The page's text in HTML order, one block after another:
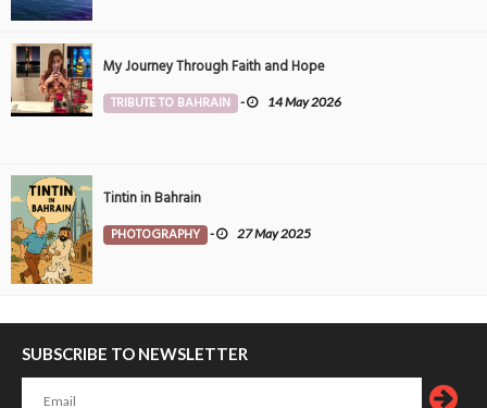
My Journey Through Faith and Hope
TRIBUTE TO BAHRAIN - 14 May 2026
Tintin in Bahrain
PHOTOGRAPHY - 27 May 2025
SUBSCRIBE TO NEWSLETTER